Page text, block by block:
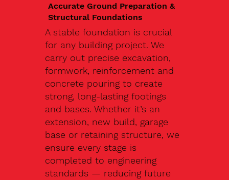
Accurate Ground Preparation &
Structural Foundations
A stable foundation is crucial
for any building project. We
carry out precise excavation,
formwork, reinforcement and
concrete pouring to create
strong, long-lasting footings
and bases. Whether it’s an
extension, new build, garage
base or retaining structure, we
ensure every stage is
completed to engineering
standards — reducing future